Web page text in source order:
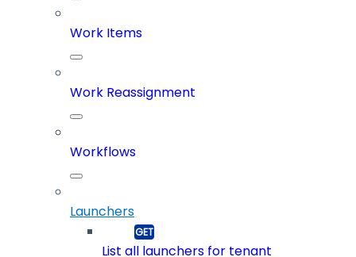
Work Items
Work Reassignment
Workflows
Launchers
List all launchers for tenant